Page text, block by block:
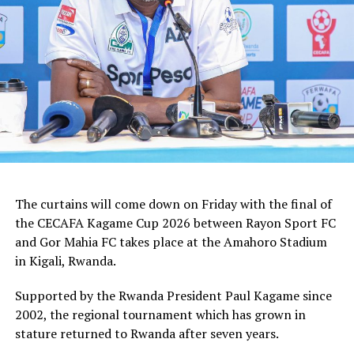
The curtains will come down on Friday with the final of
the CECAFA Kagame Cup 2026 between Rayon Sport FC
and Gor Mahia FC takes place at the Amahoro Stadium
in Kigali, Rwanda.
Supported by the Rwanda President Paul Kagame since
2002, the regional tournament which has grown in
stature returned to Rwanda after seven years.